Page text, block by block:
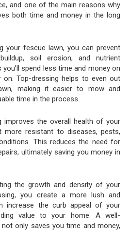
and one of the main reasons why
both time and money in the long
your fescue lawn, you can prevent
soil erosion, and nutrient
spend less time and money on
on. Top-dressing helps to even out
making it easier to mow and
time in the process.
improves the overall health of your
more resistant to diseases, pests,
This reduces the need for
ultimately saving you money in
the growth and density of your
you create a more lush and
increase the curb appeal of your
value to your home. A well-
only saves you time and money,